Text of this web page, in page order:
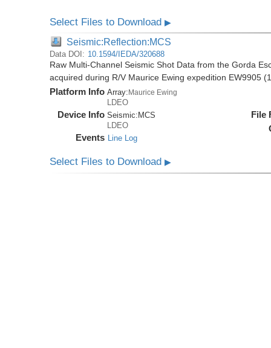
Select Files to Download▶
Seismic:Reflection:MCS
Data DOI: 10.1594/IEDA/320688
Raw Multi-Channel Seismic Shot Data from the Gorda
acquired during R/V Maurice Ewing expedition EW9905
Platform Info Array: Maurice Ewing
LDEO
Device Info Seismic: MCS
LDEO
Events Line Log
File
Select Files to Download▶